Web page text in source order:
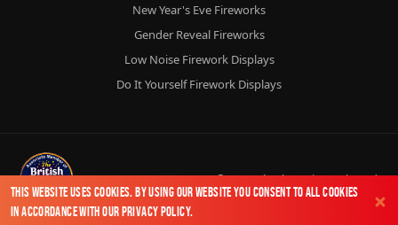
This website uses cookies. By using our website you consent to all cookies
in accordance with ourPrivacy Policy.
New Year's Eve Fireworks
Gender Reveal Fireworks
Low Noise Firework Displays
Do It Yourself Firework Displays
© 2026Chorlton FireworksLtd.